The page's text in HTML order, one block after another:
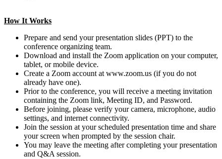
How It Works
Prepare and send your presentation slides (PPT) to the
conference organizing team.
Download and install the Zoom application on your computer,
tablet, or mobile device.
Create a Zoom account at www.zoom.us (if you do not
already have one).
Prior to the conference, you will receive a meeting invitation
containing the Zoom link, Meeting ID, and Password.
Before joining, please verify your camera, microphone, audio
settings, and internet connectivity.
Join the session at your scheduled presentation time and share
your screen when prompted by the session chair.
You may leave the meeting after completing your presentation
and Q&A session.